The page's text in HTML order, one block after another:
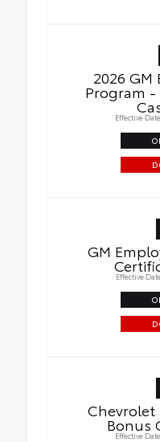
2026 GM
Program
Effective
GM
Effective
Chevrolet
Bonus
Effective